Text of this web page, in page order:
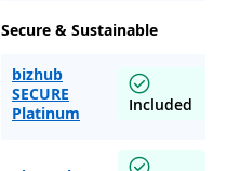
Secure & Sustainable
bizhub
SECURE
Platinum
Included